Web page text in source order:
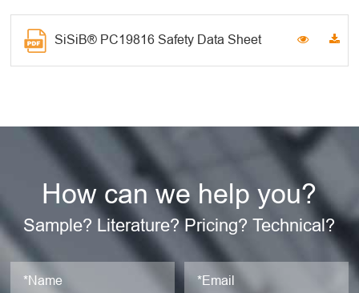
SiSiB® PC19816 Safety Data Sheet
How can we help you?
Sample? Literature? Pricing? Technical?